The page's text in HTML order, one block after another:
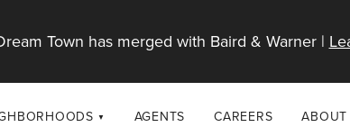
Town has merged with Baird & Warner |
AGENTS CAREERS ABOUT